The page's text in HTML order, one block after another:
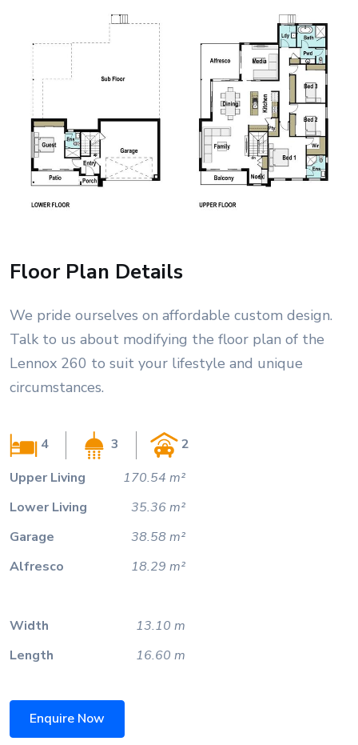
Floor Plan Details
We pride ourselves on affordable custom design.
Talk to us about modifying the floor plan of the
Lennox 260 to suit your lifestyle and unique
circumstances.
4 3
2
Upper Living
170.54 m²
Lower Living
35.36 m²
Garage
38.58 m²
Alfresco
18.29 m²
Width
13.10 m
Length
16.60 m
Enquire Now